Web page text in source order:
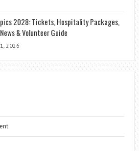
2028: Tickets, Hospitality Packages,
& Volunteer Guide
2026